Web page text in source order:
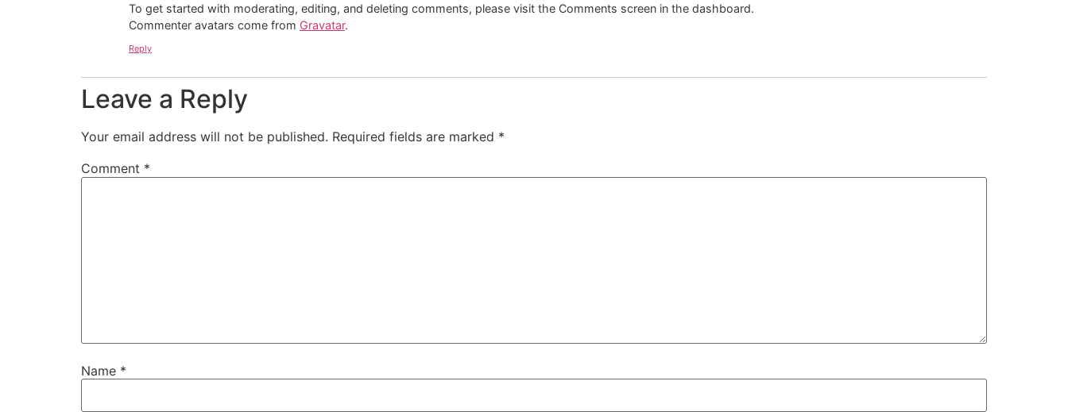
To get started with moderating, editing, and deleting comments, please visit the Comments screen in the dashboard.
Commenter avatars come from Gravatar.
Reply
Leave a Reply
Your email address will not be published. Required fields are marked *
Comment *
Name *